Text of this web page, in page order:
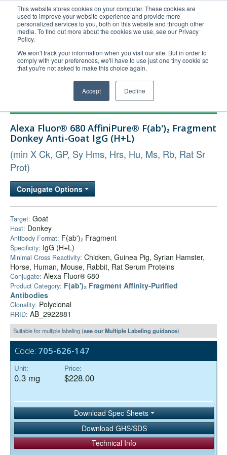
This website stores cookies on your computer. These cookies are
used to improve your website experience and provide more
personalized services to you, both on this website and through other
media. To find out more about the cookies we use, see our Privacy
Policy.
We won't track your information when you visit our site. But in order to
comply with your preferences, we'll have to use just one tiny cookie so
that you're not asked to make this choice again.
Accept Decline
United+States
800-367-5296
Login/Register
Order Upload
Technical Support
Company
Alexa Fluor® 680 AffiniPure® F(ab')₂ Fragment
Donkey Anti-Goat IgG (H+L)
(min X Ck, GP, Sy Hms, Hrs, Hu, Ms, Rb, Rat Sr
Prot)
Conjugate Options
Target: Goat
Host: Donkey
Antibody Format: F(ab')₂ Fragment
Specificity: IgG (H+L)
Minimal Cross Reactivity: Chicken, Guinea Pig, Syrian Hamster,
Horse, Human, Mouse, Rabbit, Rat Serum Proteins
Conjugate: Alexa Fluor® 680
Product Category: F(ab')₂ Fragment Affinity-Purified
Antibodies
Clonality: Polyclonal
RRID: AB_2922881
Suitable for multiple labeling (see our Multiple Labeling guidance)
Code: 705-626-147
Unit:
0.3 mg
Price:
$228.00
Download Spec Sheets
Download GHS/SDS
Technical Info